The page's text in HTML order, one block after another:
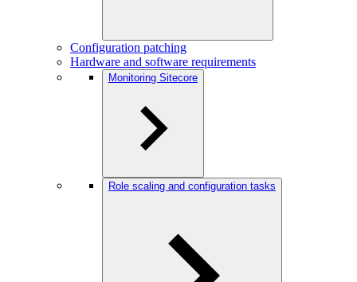
Configuration patching
Hardware and software requirements
Monitoring Sitecore
Role scaling and configuration tasks